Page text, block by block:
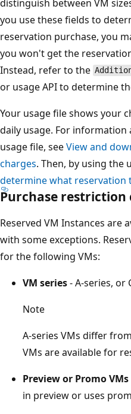
distinguish between VM
you use these fields to
reservation purchase, you
you won't get the
Instead, refer to the
or usage API to determine
Your usage file shows your
daily usage. For
usage file, seeView and
charges. Then, by using the
determine what reservation
Purchase restriction
Reserved VM Instances are
with some exceptions.
for the following VMs:
VM series- A-series, or
Note
A-series VMs differ
VMs are available for
Preview or Promo VMs
in preview or uses